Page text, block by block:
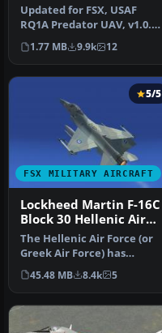
Updated for FSX, USAF
RQ1A Predator UAV, v1.0.
Hard working unmanned
aerial v…
1.77 MB 9.9k 12
FSX MILITARY AIRCRAFT
5/5
Lockheed Martin F-16C
Block 30 Hellenic Air
Force Package
The Hellenic Air Force (or
Greek Air Force) has
ordered a total of 180 F-16
a…
45.48 MB 8.4k 5